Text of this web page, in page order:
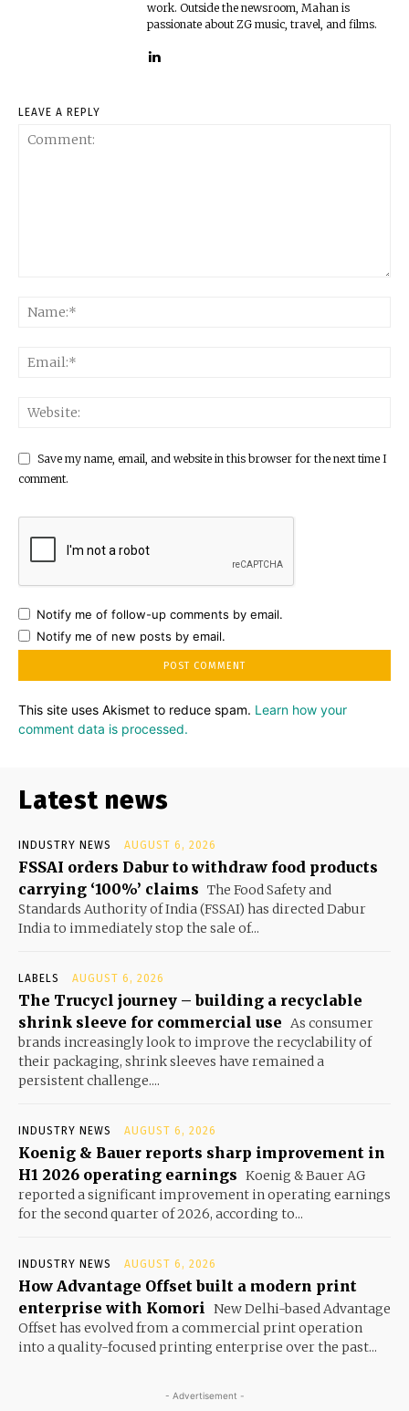
work. Outside the newsroom, Mahan is
passionate about ZG music, travel, and films.
LEAVE A REPLY
Save my name, email, and website in this browser for the next time I
comment.
Notify me of follow-up comments by email.
Notify me of new posts by email.
This site uses Akismet to reduce spam. Learn how your
comment data is processed.
Latest news
INDUSTRY NEWS AUGUST 6, 2026
FSSAI orders Dabur to withdraw food products
carrying ‘100%’ claims The Food Safety and
Standards Authority of India (FSSAI) has directed Dabur
India to immediately stop the sale of...
LABELS AUGUST 6, 2026
The Trucycl journey – building a recyclable
shrink sleeve for commercial use As consumer
brands increasingly look to improve the recyclability of
their packaging, shrink sleeves have remained a
persistent challenge....
INDUSTRY NEWS AUGUST 6, 2026
Koenig & Bauer reports sharp improvement in
H1 2026 operating earnings Koenig & Bauer AG
reported a significant improvement in operating earnings
for the second quarter of 2026, according to...
INDUSTRY NEWS AUGUST 6, 2026
How Advantage Offset built a modern print
enterprise with Komori New Delhi-based Advantage
Offset has evolved from a commercial print operation
into a quality-focused printing enterprise over the past...
- Advertisement -